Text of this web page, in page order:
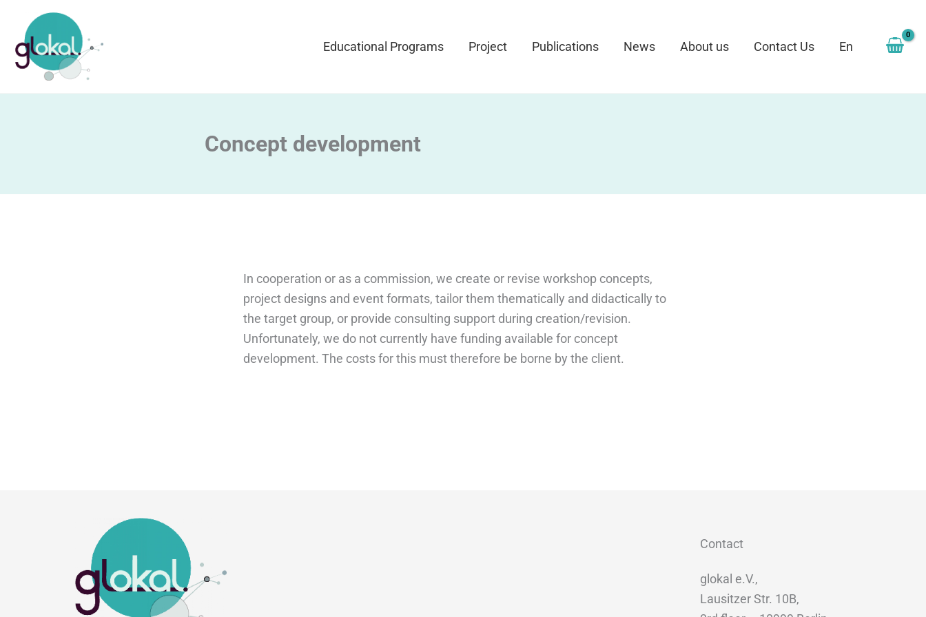
content
Educational Programs Project Publications News About us Contact Us En
Concept development
In cooperation or as a commission, we create or revise workshop concepts,
project designs and event formats, tailor them thematically and didactically to
the target group, or provide consulting support during creation/revision.
Unfortunately, we do not currently have funding available for concept
development. The costs for this must therefore be borne by the client.
Contact
glokal e.V.,
Lausitzer Str. 10B,